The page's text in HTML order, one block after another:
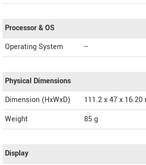
Processor & OS
Operating System
--
Physical Dimensions
Dimension (HxWxD)
111.2 x 47 x 16.20
Weight
85 g
Display